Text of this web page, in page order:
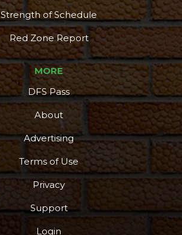
Strength of Schedule
Red Zone Report
MORE
DFS Pass
About
Advertising
Terms of Use
Privacy
Support
Login